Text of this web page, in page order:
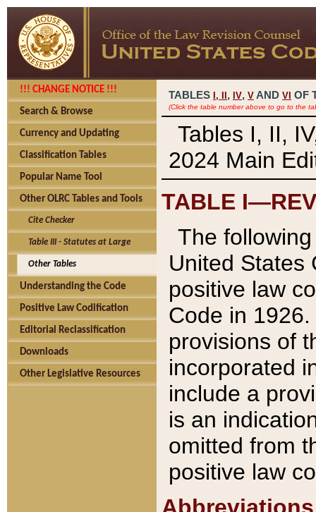
!!! CHANGE NOTICE !!!
Search & Browse
Currency and Updating
Classification Tables
Popular Name Tool
Other OLRC Tables and Tools
Cite Checker
Table III - Statutes at Large
Other Tables
Understanding the Code
Positive Law Codification
Editorial Reclassification
Downloads
Other Legislative Resources
TABLES I, , IV, V AND VI OF
(Click the table number above to go to the
Tables I, II,
2024 Main
TABLE
The
United States
positive law
Code in
provisions of
incorporated
include a
is an
omitted from
positive law
Abbreviations